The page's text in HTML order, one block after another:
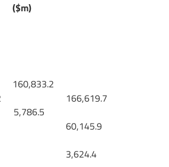
($m)
160,833.2
5,786.5
166,619.7
60,145.9
3,624.4